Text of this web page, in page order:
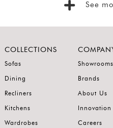
Show
In
Stock
See
COLLECTIONS
Sofas
Dining
Recliners
Kitchens
Wardrobes
Showrooms
Brands
About Us
Innovation
Careers